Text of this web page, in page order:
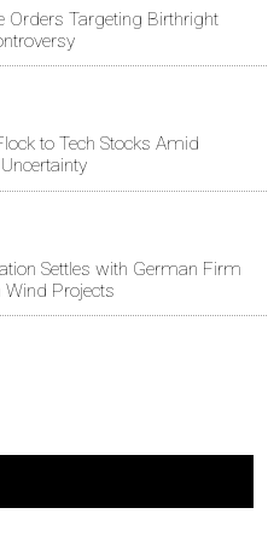
Orders Targeting Birthright
to Tech Stocks Amid
Settles with German Firm
Wind Projects